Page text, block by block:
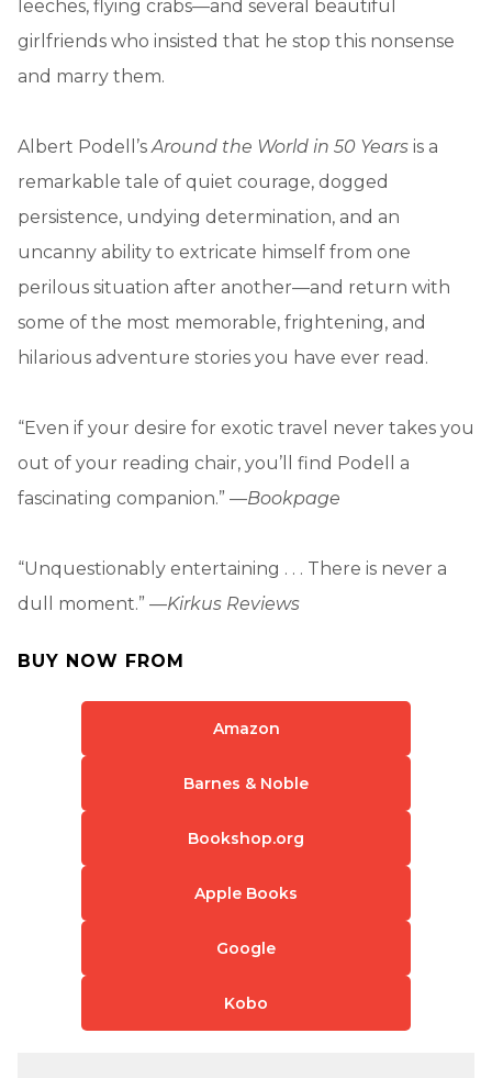
leeches, flying crabs—and several beautiful
girlfriends who insisted that he stop this nonsense
and marry them.
Albert Podell’sAround the World in 50 Years is a
remarkable tale of quiet courage, dogged
persistence, undying determination, and an
uncanny ability to extricate himself from one
perilous situation after another—and return with
some of the most memorable, frightening, and
hilarious adventure stories you have ever read.
“Even if your desire for exotic travel never takes you
out of your reading chair, you’ll find Podell a
fascinating companion.” —Bookpage
“Unquestionably entertaining . . . There is never a
dull moment.” —Kirkus Reviews
BUY NOW FROM
Amazon
Barnes & Noble
Bookshop.org
Apple Books
Google
Kobo